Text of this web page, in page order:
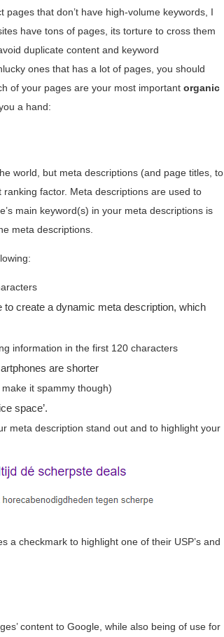
that don’t have high-volume keywords, I
have tons of pages, its torture to cross them
duplicate content and keyword
ones that has a lot of pages, you should
of your pages are your most important organic
a hand:
world, but meta descriptions (and page titles, to
factor. Meta descriptions are used to
main keyword(s) in your meta descriptions is
meta descriptions.
create a dynamic meta description, which
information in the first 120 characters
are shorter
it spammy though)
space’.
meta description stand out and to highlight your
a checkmark to highlight one of their USP’s and
content to Google, while also being of use for